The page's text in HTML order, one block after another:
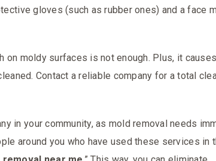
gloves (such as rubber ones) and a face
moldy surfaces is not enough. Plus, it
Contact a reliable company for a total
in your community, as mold removal needs
around you who have used these services in